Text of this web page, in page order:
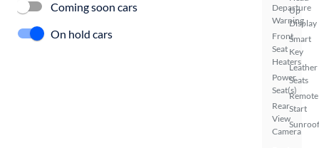
Departure
Warning
Front
Seat
Heaters
Power
Seat(s)
Rear
View
Camera
Up
Display
Smart
Key
Leather
Seats
Remote
Start
Coming soon cars
On hold cars